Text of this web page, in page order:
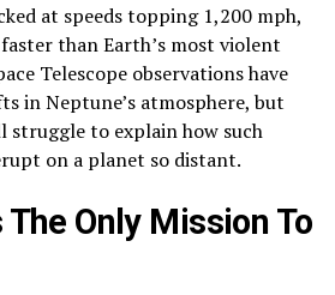
at speeds topping 1,200 mph,
than Earth’s most violent
Telescope observations have
in Neptune’s atmosphere, but
struggle to explain how such
on a planet so distant.
Only Mission To